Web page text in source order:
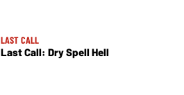
LAST CALL
Last Call: Dry Spell Hell